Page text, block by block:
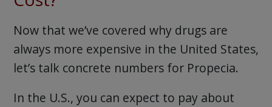
Now that we’ve covered why drugs are
always more expensive in the United States,
let’s talk concrete numbers for Propecia.
In the U.S., you can expect to pay about